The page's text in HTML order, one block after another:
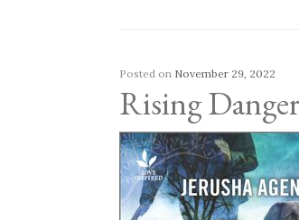
Rising
Posted on November 29, 2022